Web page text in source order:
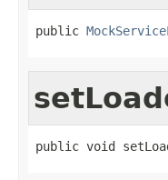
public
public void